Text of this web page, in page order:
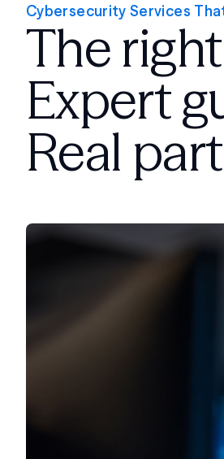
Cybersecurity Services
The
Expert
Real